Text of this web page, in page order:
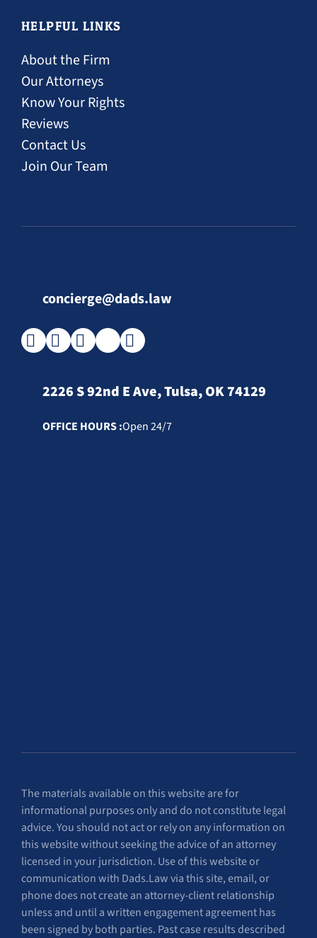
HELPFUL LINKS
About the Firm
Our Attorneys
Know Your Rights
Reviews
Contact Us
Join Our Team
concierge@dads.law
2226 S 92nd E Ave, Tulsa, OK 74129
OFFICE HOURS :Open 24/7
The materials available on this website are for
informational purposes only and do not constitute legal
advice. You should not act or rely on any information on
this website without seeking the advice of an attorney
licensed in your jurisdiction. Use of this website or
communication with Dads.Law via this site, email, or
phone does not create an attorney-client relationship
unless and until a written engagement agreement has
been signed by both parties. Past case results described